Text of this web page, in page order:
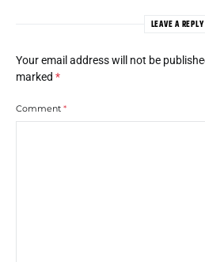
LEAVE A REPLY
Your email address will not be
marked *
Comment *